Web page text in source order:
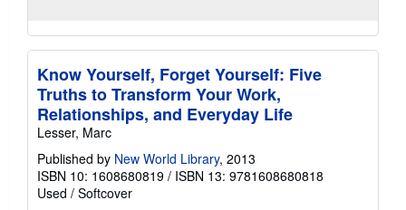
Know Yourself, Forget Yourself: Five
Truths to Transform Your Work,
Relationships, and Everyday Life
Lesser, Marc
Published by New World Library, 2013
ISBN 10: 1608680819 / ISBN 13: 9781608680818
Used / Softcover